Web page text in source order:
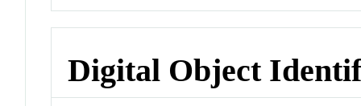
Digital Object